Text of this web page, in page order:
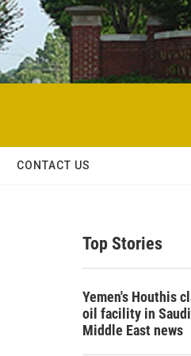
CONTACT US
Top Stories
Yemen's Houthis
oil facility in
Middle East news